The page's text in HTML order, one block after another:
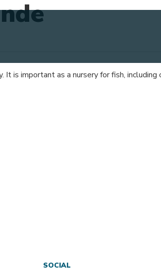
is important as a nursery for fish,
SOCIAL